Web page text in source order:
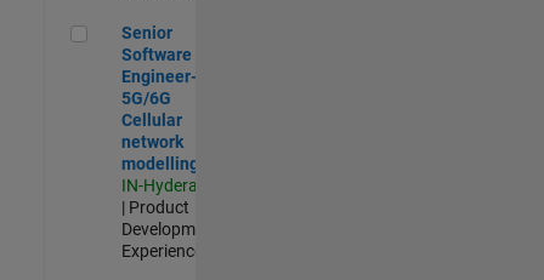
Senior Software Engineer- 5G/6G Cellular network modelling
Senior
Software
Engineer-
5G/6G
Cellular
network
modelling
IN-Hyderabad
| Product
Development |
Experienced